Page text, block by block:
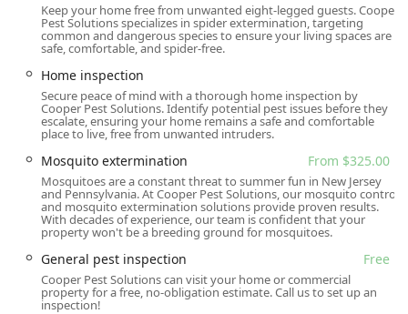
Services Offered
Leveraging over 65 years of experience, Cooper Pest
Solutions offers a comprehensive array of pest
management services tailored for both residential and
commercial properties. Their offerings range from
preventative measures to specialized, complex
extermination protocols, often supported by science-
based, innovative methods developed in-house. Key
services provided include:
Ant extermination (starting from $240.00)
Bed bug extermination (including highly effective No-
Prep services)
Cockroach extermination
Flea & mite extermination
Keep your home free from unwanted eight-legged guests. Cooper
Pest Solutions specializes in spider extermination, targeting
common and dangerous species to ensure your living spaces are
safe, comfortable, and spider-free.
Home inspection
Secure peace of mind with a thorough home inspection by
Cooper Pest Solutions. Identify potential pest issues before they
escalate, ensuring your home remains a safe and comfortable
place to live, free from unwanted intruders.
Mosquito extermination From $325.00
Mosquitoes are a constant threat to summer fun in New Jersey
and Pennsylvania. At Cooper Pest Solutions, our mosquito control
and mosquito extermination solutions provide proven results.
With decades of experience, our team is confident that your
property won't be a breeding ground for mosquitoes.
General pest inspection Free
Cooper Pest Solutions can visit your home or commercial
property for a free, no-obligation estimate. Call us to set up an
inspection!